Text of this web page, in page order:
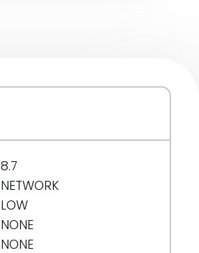
8.7
NETWORK
LOW
NONE
NONE